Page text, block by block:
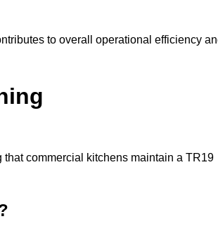
to overall operational efficiency
commercial kitchens maintain a TR19